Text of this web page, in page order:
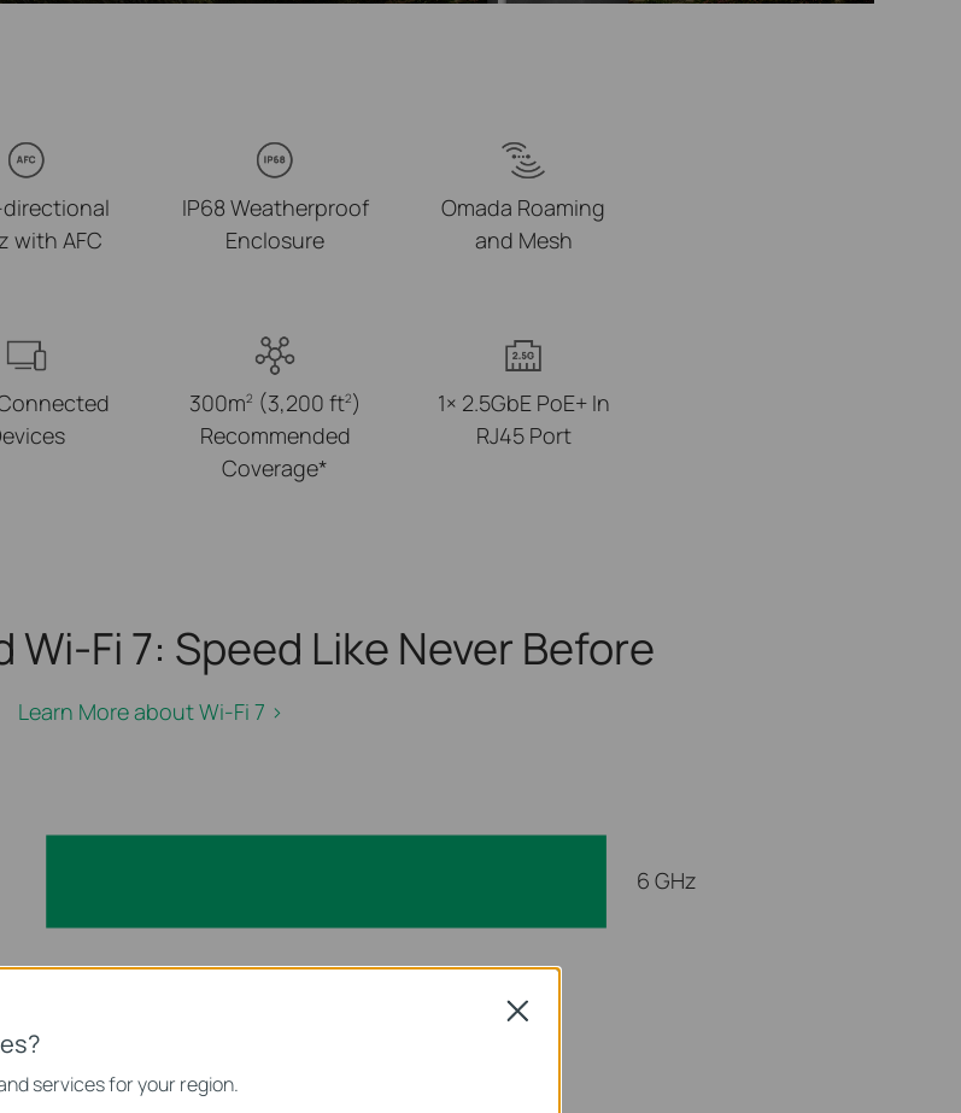
with AFC
IP68 Weatherproof
Enclosure
Omada Roaming
and Mesh
300m2 (3,200 ft2)
Recommended
Coverage*
1× 2.5GbE PoE+ In
RJ45 Port
Wi-Fi 7: Speed Like Never Before
Learn More about Wi-Fi 7 >
6 GHz
2.4 GHz
services for your region.
Close